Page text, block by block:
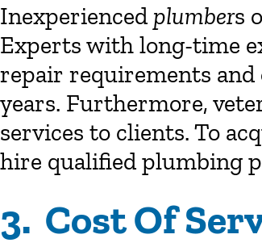
Inexperienced plumbers
Experts with long-time
repair requirements
years. Furthermore,
services to clients. To
hire qualified plumbing
3. Cost Of